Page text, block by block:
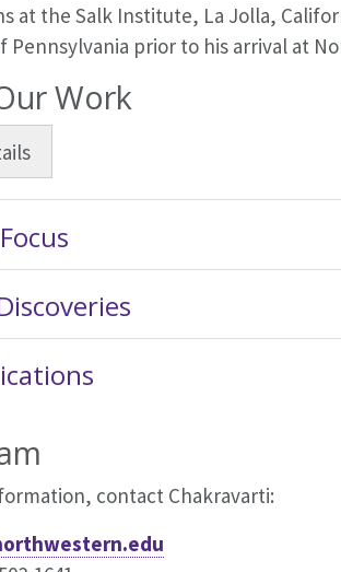
at the Salk Institute, La Jolla,
Pennsylvania prior to his arrival at
Work
contact Chakravarti: